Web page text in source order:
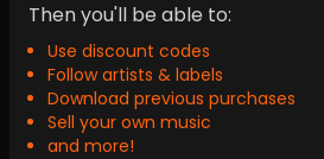
Then you'll be able to:
Use discount codes
Follow artists & labels
Download previous purchases
Sell your own music
and more!